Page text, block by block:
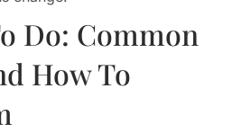
Do: Common
How To